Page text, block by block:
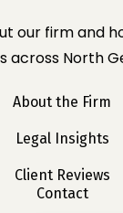
our firm and
across North
About the Firm
Legal Insights
Client Reviews
Contact